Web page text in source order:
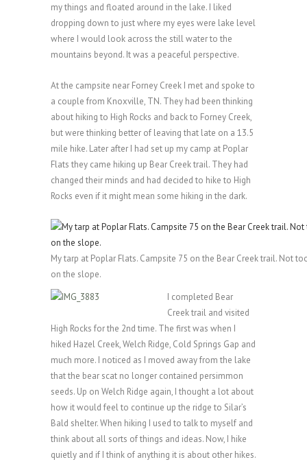
my things and floated around in the lake. I liked
dropping down to just where my eyes were lake level
where I would look across the still water to the
mountains beyond. It was a peaceful perspective.
At the campsite near Forney Creek I met and spoke to
a couple from Knoxville, TN. They had been thinking
about hiking to High Rocks and back to Forney Creek,
but were thinking better of leaving that late on a 13.5
mile hike. Later after I had set up my camp at Poplar
Flats they came hiking up Bear Creek trail. They had
changed their minds and had decided to hike to High
Rocks even if it might mean some hiking in the dark.
My tarp at Poplar Flats. Campsite 75 on the Bear Creek trail. Not
on the slope.
I completed Bear
Creek trail and visited
High Rocks for the 2nd time. The first was when I
hiked Hazel Creek, Welch Ridge, Cold Springs Gap and
much more. I noticed as I moved away from the lake
that the bear scat no longer contained persimmon
seeds. Up on Welch Ridge again, I thought a lot about
how it would feel to continue up the ridge to Silar’s
Bald shelter. When hiking I used to talk to myself and
think about all sorts of things and ideas. Now, I hike
quietly and if I think of anything it is about other hikes.